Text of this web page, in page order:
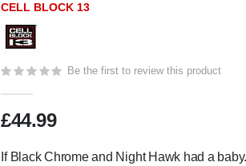
CELL BLOCK 13
Be the first to review this product
£44.99
If Black Chrome and Night Hawk had a